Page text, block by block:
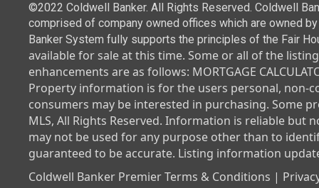
©2022 Coldwell Banker. All Rights Reserved. Coldwell
comprised of company owned offices which are owned
Banker System fully supports the principles of the Fair
available for sale at this time. Some or all of the
enhancements are as follows: MORTGAGE
Property information is for the users personal, non-
consumers may be interested in purchasing. Some
MLS, All Rights Reserved. Information is reliable but
may not be used for any purpose other than to
guaranteed to be accurate. Listing information
Coldwell Banker Premier Terms & Conditions |